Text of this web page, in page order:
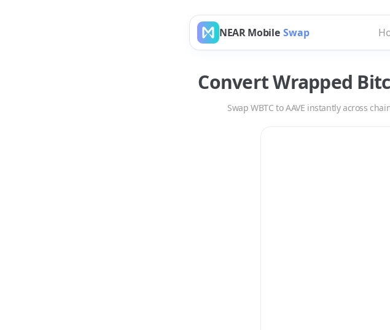
NEAR Mobile Swap
ConvertWrapped
SwapWBTC toAAVE instantly across